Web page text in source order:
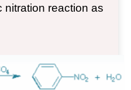
nitration reaction as